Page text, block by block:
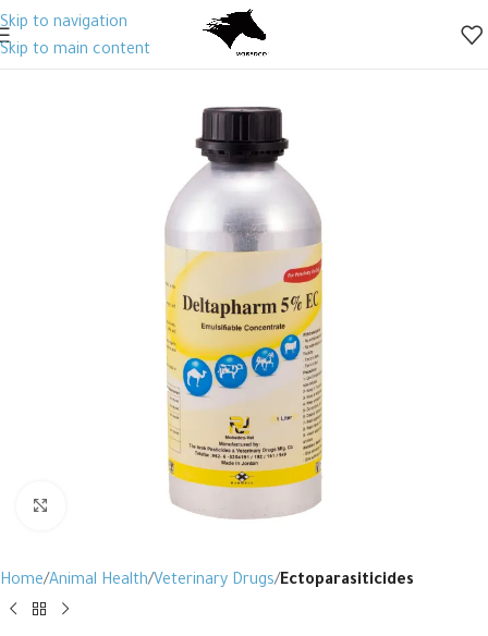
Skip to navigation
Skip to main content
Click to enlarge
Home Animal Health Veterinary Drugs Ectoparasiticides